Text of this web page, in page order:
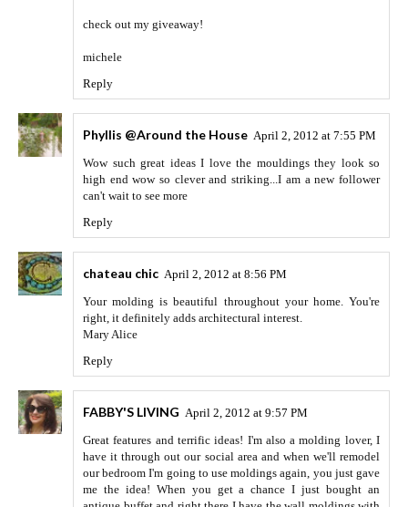
check out my giveaway!
michele
Reply
Phyllis @Around the House April 2, 2012 at 7:55 PM
Wow such great ideas I love the mouldings they look so
high end wow so clever and striking...I am a new follower
can't wait to see more
Reply
chateau chic April 2, 2012 at 8:56 PM
Your molding is beautiful throughout your home. You're
right, it definitely adds architectural interest.
Mary Alice
Reply
FABBY'S LIVING April 2, 2012 at 9:57 PM
Great features and terrific ideas! I'm also a molding lover, I
have it through out our social area and when we'll remodel
our bedroom I'm going to use moldings again, you just gave
me the idea! When you get a chance I just bought an